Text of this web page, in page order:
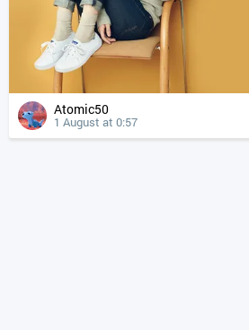
Atomic50
1 August at 0:57